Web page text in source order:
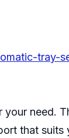
tray-
need.
that suits